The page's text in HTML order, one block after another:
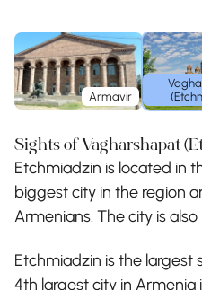
Sights of Vagharshapat
Armavir
Etchmiadzin is located in
biggest city in the region
Armenians. The city is
Etchmiadzin is the largest
4th largest city in Armenia